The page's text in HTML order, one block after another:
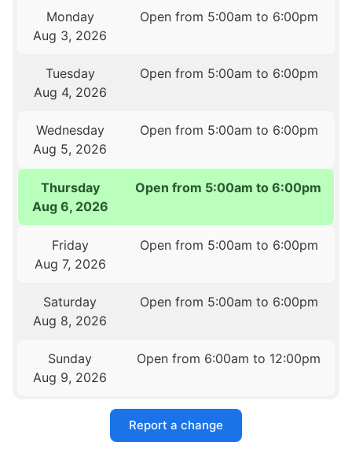
Monday
Aug 3, 2026
Open from 5:00am to 6:00pm
Tuesday
Aug 4, 2026
Open from 5:00am to 6:00pm
Wednesday
Aug 5, 2026
Open from 5:00am to 6:00pm
Thursday
Aug 6, 2026
Open from 5:00am to 6:00pm
Friday
Aug 7, 2026
Open from 5:00am to 6:00pm
Saturday
Aug 8, 2026
Open from 5:00am to 6:00pm
Sunday
Aug 9, 2026
Open from 6:00am to 12:00pm
Report a change